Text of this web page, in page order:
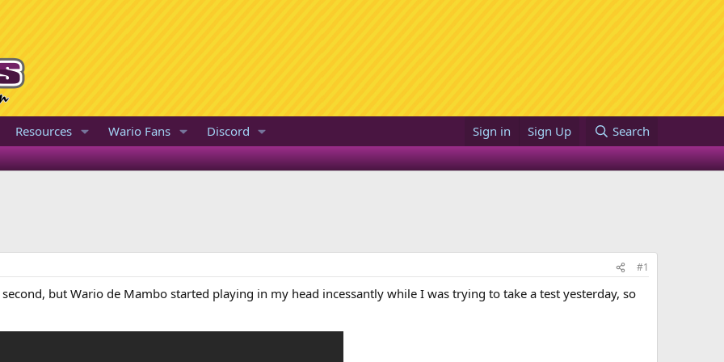
Resources Wario Fans Discord Sign in Sign Up Search
#1
second, but Wario de Mambo started playing in my head incessantly while I was trying to take a test yesterday, so